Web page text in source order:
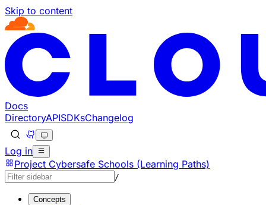
Skip to content
Documentation Index
Fetch the complete documentation index at: https://
Use this file to discover all available pages before
Docs
DirectoryAPISDKsChangelog
Log in
Project Cybersafe Schools (Learning Paths)
/
Concepts